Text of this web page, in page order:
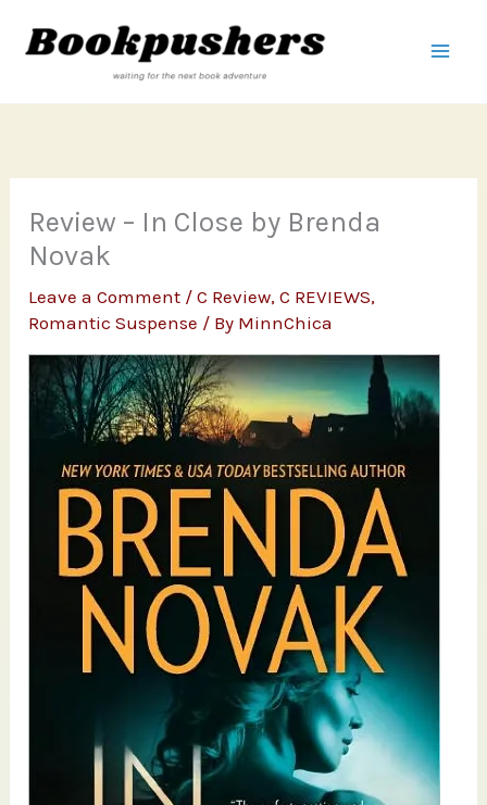
Review – In Close by Brenda
Novak
Leave a Comment /C Review,C REVIEWS,
Romantic Suspense / By MinnChica